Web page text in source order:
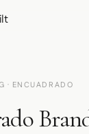
· ENCUADRADO